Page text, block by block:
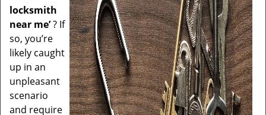
locksmith
near me’? If
so, you’re
likely caught
up in an
unpleasant
scenario
and require